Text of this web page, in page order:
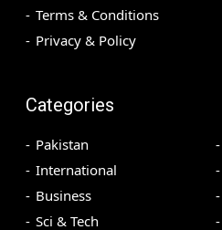
Terms & Conditions
Privacy & Policy
Categories
Pakistan
International
Business
Sci & Tech